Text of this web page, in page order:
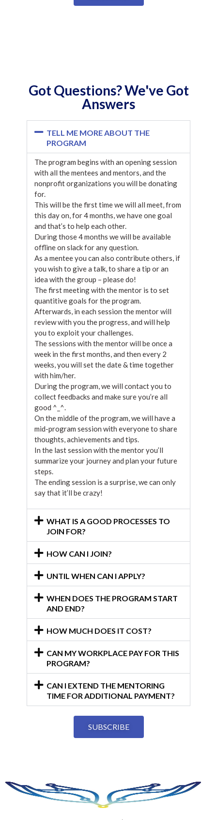
Got Questions? We've Got
Answers
TELL ME MORE ABOUT THE
PROGRAM
The program begins with an opening session
with all the mentees and mentors, and the
nonprofit organizations you will be donating
for.
This will be the first time we will all meet, from
this day on, for 4 months, we have one goal
and that’s to help each other.
During those 4 months we will be available
offline on slack for any question.
As a mentee you can also contribute others, if
you wish to give a talk, to share a tip or an
idea with the group – please do!
The first meeting with the mentor is to set
quantitive goals for the program.
Afterwards, in each session the mentor will
review with you the progress, and will help
you to exploit your challenges.
The sessions with the mentor will be once a
week in the first months, and then every 2
weeks, you will set the date & time together
with him/her.
During the program, we will contact you to
collect feedbacks and make sure you’re all
good ^_^.
On the middle of the program, we will have a
mid-program session with everyone to share
thoughts, achievements and tips.
In the last session with the mentor you’ll
summarize your journey and plan your future
steps.
The ending session is a surprise, we can only
say that it’ll be crazy!
WHAT IS A GOOD PROCESSES TO
JOIN FOR?
HOW CAN I JOIN?
UNTIL WHEN CAN I APPLY?
WHEN DOES THE PROGRAM START
AND END?
HOW MUCH DOES IT COST?
CAN MY WORKPLACE PAY FOR THIS
PROGRAM?
CAN I EXTEND THE MENTORING
TIME FOR ADDITIONAL PAYMENT?
SUBSCRIBE